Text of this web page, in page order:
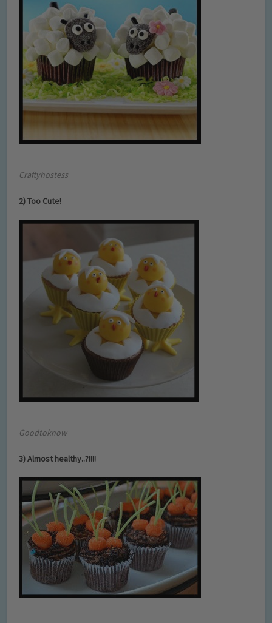
Craftyhostess
2) Too Cute!
Goodtoknow
3) Almost healthy..?!!!!